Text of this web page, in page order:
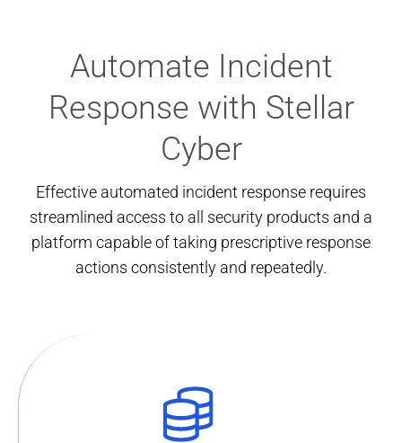
Automate Incident
Response with Stellar
Cyber
Effective automated incident response requires
streamlined access to all security products and a
platform capable of taking prescriptive response
actions consistently and repeatedly.